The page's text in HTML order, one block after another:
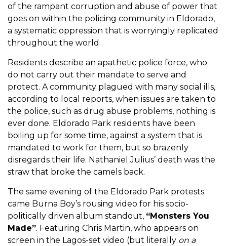
of the rampant corruption and abuse of power that
goes on within the policing community in Eldorado,
a systematic oppression that is worryingly replicated
throughout the world.
Residents describe an apathetic police force, who
do not carry out their mandate to serve and
protect. A community plagued with many social ills,
according to local reports, when issues are taken to
the police, such as drug abuse problems, nothing is
ever done. Eldorado Park residents have been
boiling up for some time, against a system that is
mandated to work for them, but so brazenly
disregards their life. Nathaniel Julius’ death was the
straw that broke the camels back.
The same evening of the Eldorado Park protests
came Burna Boy’s rousing video for his socio-
politically driven album standout, “Monsters You
Made”. Featuring Chris Martin, who appears on
screen in the Lagos-set video (but literally on a